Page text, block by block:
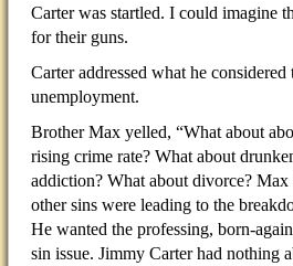
Carter was startled. I could imagine
for their guns.
Carter addressed what he
unemployment.
Brother Max yelled, “What about
rising crime rate? What about
addiction? What about divorce? Max
other sins were leading to the
He wanted the professing, born-
sin issue. Jimmy Carter had nothing